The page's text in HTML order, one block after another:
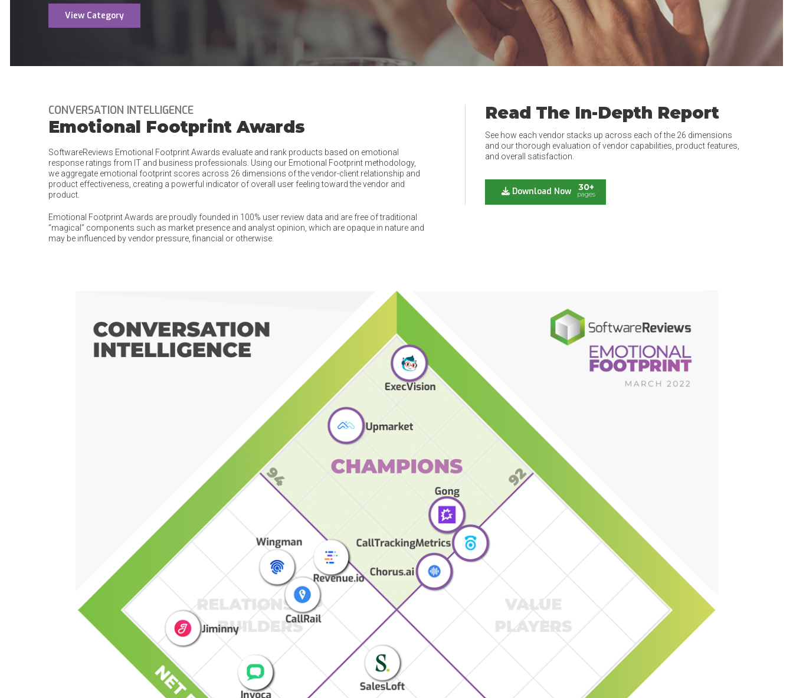
View Category
CONVERSATION INTELLIGENCE
Emotional Footprint Awards
SoftwareReviews Emotional Footprint Awards evaluate and rank products based on emotional
response ratings from IT and business professionals. Using our Emotional Footprint methodology,
we aggregate emotional footprint scores across 26 dimensions of the vendor-client relationship and
product effectiveness, creating a powerful indicator of overall user feeling toward the vendor and
product.
Emotional Footprint Awards are proudly founded in 100% user review data and are free of traditional
“magical” components such as market presence and analyst opinion, which are opaque in nature and
may be influenced by vendor pressure, financial or otherwise.
Read The In-Depth Report
See how each vendor stacks up across each of the 26 dimensions
and our thorough evaluation of vendor capabilities, product features,
and overall satisfaction.
Download Now 30+
pages